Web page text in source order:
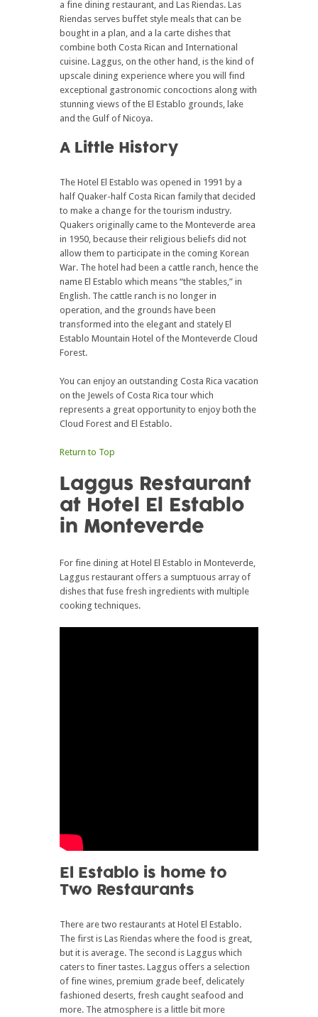
a fine dining restaurant, and Las Riendas. Las
Riendas serves buffet style meals that can be
bought in a plan, and a la carte dishes that
combine both Costa Rican and International
cuisine. Laggus, on the other hand, is the kind of
upscale dining experience where you will find
exceptional gastronomic concoctions along with
stunning views of the El Establo grounds, lake
and the Gulf of Nicoya.
A Little History
The Hotel El Establo was opened in 1991 by a
half Quaker-half Costa Rican family that decided
to make a change for the tourism industry.
Quakers originally came to the Monteverde area
in 1950, because their religious beliefs did not
allow them to participate in the coming Korean
War. The hotel had been a cattle ranch, hence the
name El Establo which means “the stables,” in
English. The cattle ranch is no longer in
operation, and the grounds have been
transformed into the elegant and stately El
Establo Mountain Hotel of the Monteverde Cloud
Forest.
You can enjoy an outstanding Costa Rica vacation
on the Jewels of Costa Rica tour which
represents a great opportunity to enjoy both the
Cloud Forest and El Establo.
Return to Top
Laggus Restaurant
at Hotel El Establo
in Monteverde
For fine dining at Hotel El Establo in Monteverde,
Laggus restaurant offers a sumptuous array of
dishes that fuse fresh ingredients with multiple
cooking techniques.
El Establo is home to
Two Restaurants
There are two restaurants at Hotel El Establo.
The first is Las Riendas where the food is great,
but it is average. The second is Laggus which
caters to finer tastes. Laggus offers a selection
of fine wines, premium grade beef, delicately
fashioned deserts, fresh caught seafood and
more. The atmosphere is a little bit more